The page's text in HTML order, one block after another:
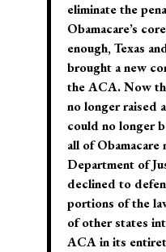
eliminate the
Obamacare’s
enough, Texas
brought a new
the ACA. Now
no longer raised
could no longer
all of Obamacare
Department of
declined to
portions of the
of other states
ACA in its